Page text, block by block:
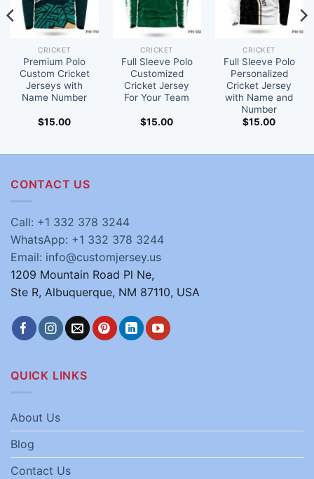
CRICKET
Premium Polo
Custom Cricket
Jerseys with
Name Number
$15.00
CRICKET
Full Sleeve Polo
Customized
Cricket Jersey
For Your Team
$15.00
CRICKET
Full Sleeve Polo
Personalized
Cricket Jersey
with Name and
Number
$15.00
CONTACT US
Call: +1 332 378 3244
WhatsApp: +1 332 378 3244
Email: info@customjersey.us
1209 Mountain Road Pl Ne,
Ste R, Albuquerque, NM 87110, USA
QUICK LINKS
About Us
Blog
Contact Us